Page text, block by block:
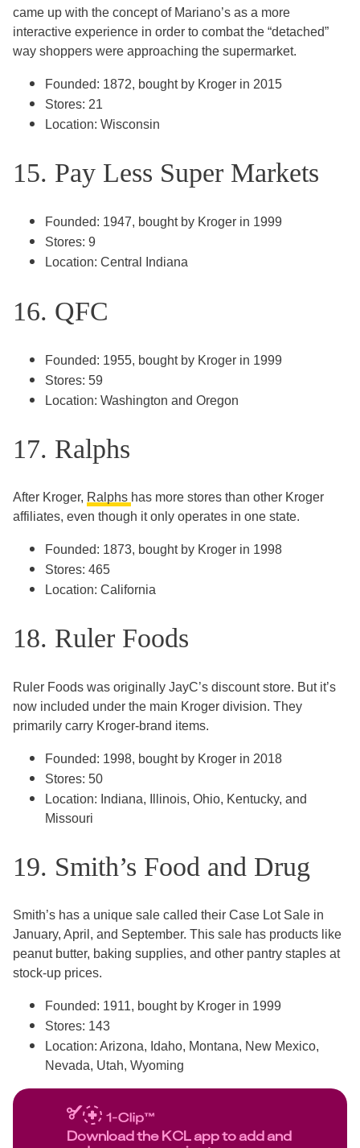
came up with the concept of Mariano’s as a more
interactive experience in order to combat the “detached”
way shoppers were approaching the supermarket.
Founded: 1872, bought by Kroger in 2015
Stores: 21
Location: Wisconsin
15. Pay Less Super Markets
Founded: 1947, bought by Kroger in 1999
Stores: 9
Location: Central Indiana
16. QFC
Founded: 1955, bought by Kroger in 1999
Stores: 59
Location: Washington and Oregon
17. Ralphs
After Kroger, Ralphs has more stores than other Kroger
affiliates, even though it only operates in one state.
Founded: 1873, bought by Kroger in 1998
Stores: 465
Location: California
18. Ruler Foods
Ruler Foods was originally JayC’s discount store. But it’s
now included under the main Kroger division. They
primarily carry Kroger-brand items.
Founded: 1998, bought by Kroger in 2018
Stores: 50
Location: Indiana, Illinois, Ohio, Kentucky, and
Missouri
19. Smith’s Food and Drug
Smith’s has a unique sale called their Case Lot Sale in
January, April, and September. This sale has products like
peanut butter, baking supplies, and other pantry staples at
stock-up prices.
Founded: 1911, bought by Kroger in 1999
Stores: 143
Location: Arizona, Idaho, Montana, New Mexico,
Nevada, Utah, Wyoming
Download the KCL app to add and